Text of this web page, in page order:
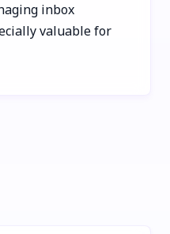
inbox
valuable for